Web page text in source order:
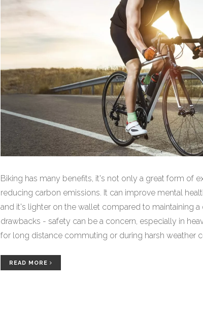
Biking has many benefits, it's not only a great form of
reducing carbon emissions. It can improve mental
and it's lighter on the wallet compared to maintaining a
drawbacks - safety can be a concern, especially in
for long distance commuting or during harsh weather
READ MORE